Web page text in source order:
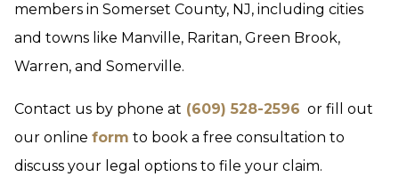
members in Somerset County, NJ, including cities
and towns like Manville, Raritan, Green Brook,
Warren, and Somerville.
Contact us by phone at (609) 528-2596 or fill out
our online form to book a free consultation to
discuss your legal options to file your claim.